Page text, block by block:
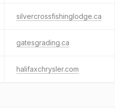
silvercrossfishinglodge.ca
gatesgrading.ca
halifaxchrysler.com